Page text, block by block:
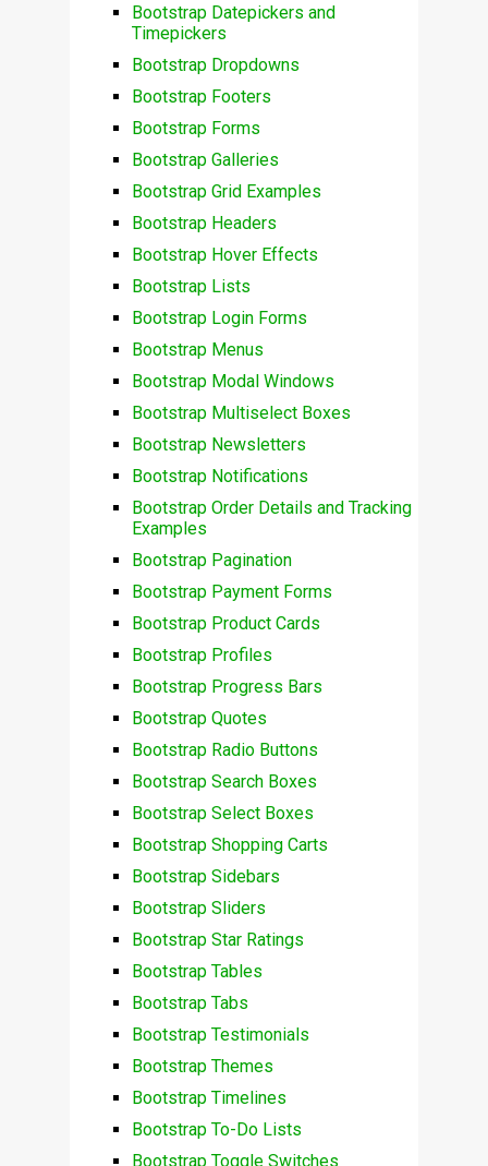
Bootstrap Datepickers and
Timepickers
Bootstrap Dropdowns
Bootstrap Footers
Bootstrap Forms
Bootstrap Galleries
Bootstrap Grid Examples
Bootstrap Headers
Bootstrap Hover Effects
Bootstrap Lists
Bootstrap Login Forms
Bootstrap Menus
Bootstrap Modal Windows
Bootstrap Multiselect Boxes
Bootstrap Newsletters
Bootstrap Notifications
Bootstrap Order Details and Tracking
Examples
Bootstrap Pagination
Bootstrap Payment Forms
Bootstrap Product Cards
Bootstrap Profiles
Bootstrap Progress Bars
Bootstrap Quotes
Bootstrap Radio Buttons
Bootstrap Search Boxes
Bootstrap Select Boxes
Bootstrap Shopping Carts
Bootstrap Sidebars
Bootstrap Sliders
Bootstrap Star Ratings
Bootstrap Tables
Bootstrap Tabs
Bootstrap Testimonials
Bootstrap Themes
Bootstrap Timelines
Bootstrap To-Do Lists
Bootstrap Toggle Switches